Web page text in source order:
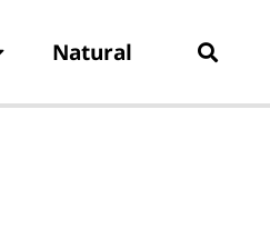
Natural